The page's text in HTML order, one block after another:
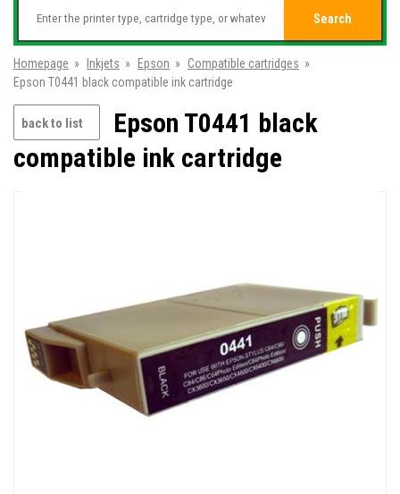
Search
Homepage » Inkjets » Epson » Compatible cartridges »
Epson T0441 black compatible ink cartridge
back to list
Epson T0441 black
compatible ink cartridge